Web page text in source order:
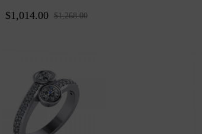
$1,014.00 $1,268.00